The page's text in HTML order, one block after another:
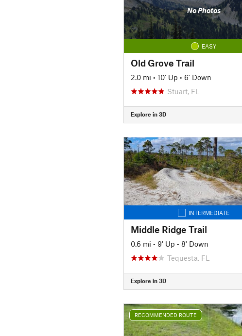
No Photos
EASY
Old Grove Trail
2.0 mi • 10' Up • 6' Down
Stuart, FL
Explore in 3D
INTERMEDIATE
Middle Ridge Trail
0.6 mi • 9' Up • 8' Down
Tequesta, FL
Explore in 3D
RECOMMENDED ROUTE